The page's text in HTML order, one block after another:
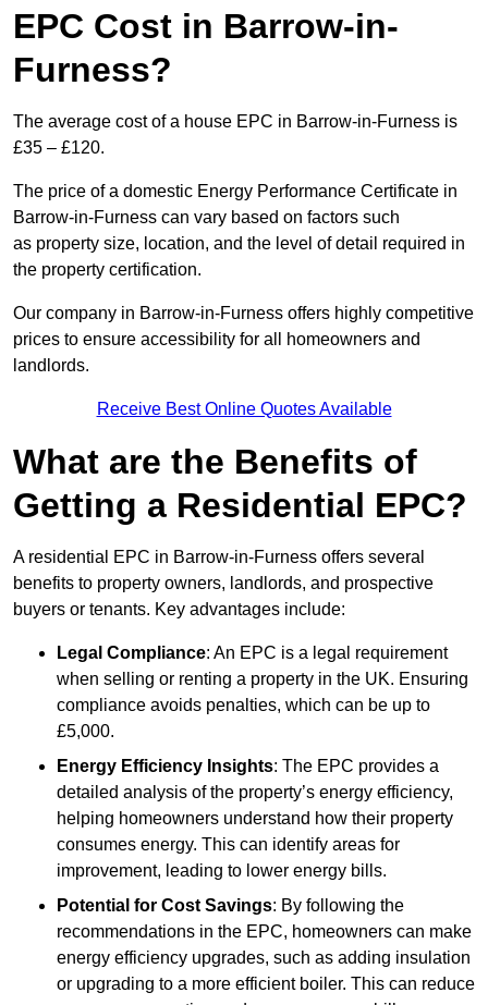
EPC Cost in Barrow-in-
Furness?
The average cost of a house EPC in Barrow-in-Furness is
£35 – £120.
The price of a domestic Energy Performance Certificate in
Barrow-in-Furness can vary based on factors such
as property size, location, and the level of detail required in
the property certification.
Our company in Barrow-in-Furness offers highly competitive
prices to ensure accessibility for all homeowners and
landlords.
Receive Best Online Quotes Available
What are the Benefits of
Getting a Residential EPC?
A residential EPC in Barrow-in-Furness offers several
benefits to property owners, landlords, and prospective
buyers or tenants. Key advantages include:
Legal Compliance: An EPC is a legal requirement
when selling or renting a property in the UK. Ensuring
compliance avoids penalties, which can be up to
£5,000.
Energy Efficiency Insights: The EPC provides a
detailed analysis of the property’s energy efficiency,
helping homeowners understand how their property
consumes energy. This can identify areas for
improvement, leading to lower energy bills.
Potential for Cost Savings: By following the
recommendations in the EPC, homeowners can make
energy efficiency upgrades, such as adding insulation
or upgrading to a more efficient boiler. This can reduce